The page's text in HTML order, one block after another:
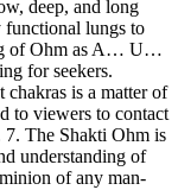
deep, and long
functional lungs to
of Ohm as A… U…
for seekers.
is a matter of
to viewers to contact
7. The Shakti Ohm is
understanding of
of any man-